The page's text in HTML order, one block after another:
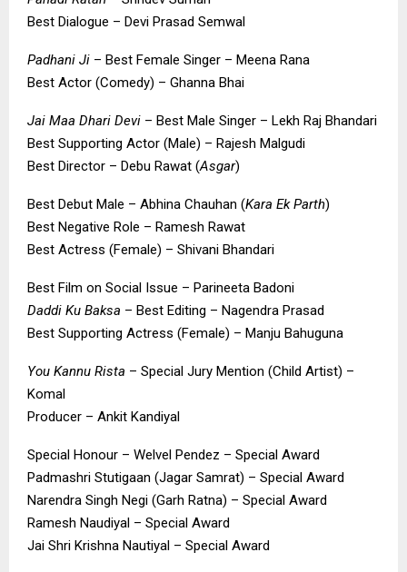
Best Dialogue – Devi Prasad Semwal
Padhani Ji – Best Female Singer – Meena Rana
Best Actor (Comedy) – Ghanna Bhai
Jai Maa Dhari Devi – Best Male Singer – Lekh Raj Bhandari
Best Supporting Actor (Male) – Rajesh Malgudi
Best Director – Debu Rawat (Asgar)
Best Debut Male – Abhina Chauhan (Kara Ek Parth)
Best Negative Role – Ramesh Rawat
Best Actress (Female) – Shivani Bhandari
Best Film on Social Issue – Parineeta Badoni
Daddi Ku Baksa – Best Editing – Nagendra Prasad
Best Supporting Actress (Female) – Manju Bahuguna
You Kannu Rista – Special Jury Mention (Child Artist) –
Komal
Producer – Ankit Kandiyal
Special Honour – Welvel Pendez – Special Award
Padmashri Stutigaan (Jagar Samrat) – Special Award
Narendra Singh Negi (Garh Ratna) – Special Award
Ramesh Naudiyal – Special Award
Jai Shri Krishna Nautiyal – Special Award